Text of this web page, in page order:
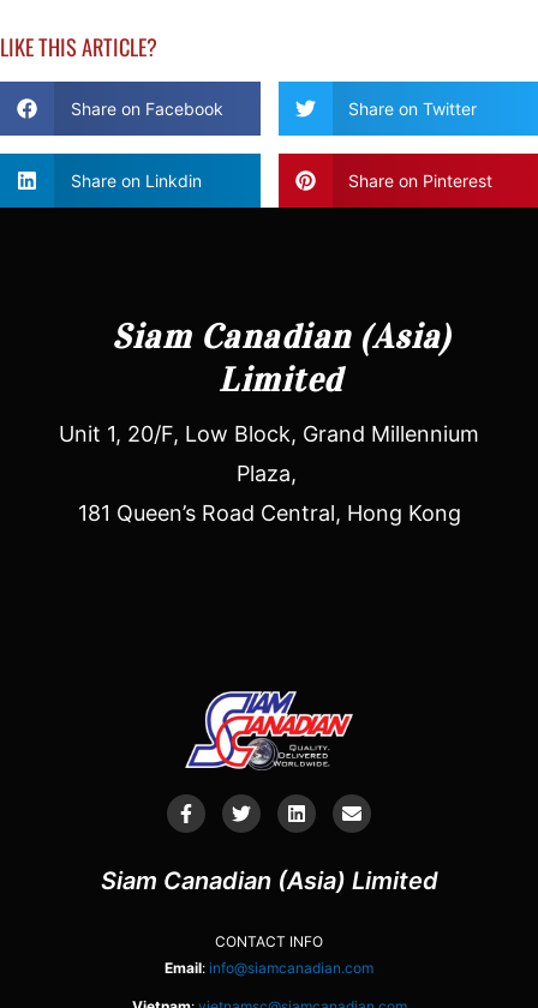
LIKE THIS ARTICLE?
Share on Facebook Share on Twitter
Share on Linkdin Share on Pinterest
Siam Canadian (Asia)
Limited
Unit 1, 20/F, Low Block, Grand Millennium
Plaza,
181 Queen’s Road Central, Hong Kong
Siam Canadian (Asia) Limited
CONTACT INFO
Email: info@siamcanadian.com